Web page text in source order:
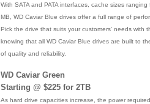
With SATA and PATA interfaces, cache sizes
MB, WD Caviar Blue drives offer a full range of
Pick the drive that suits your customers' needs with
knowing that all WD Caviar Blue drives are built to
of quality and reliability.
WD Caviar Green
Starting @ $225 for 2TB
As hard drive capacities increase, the power